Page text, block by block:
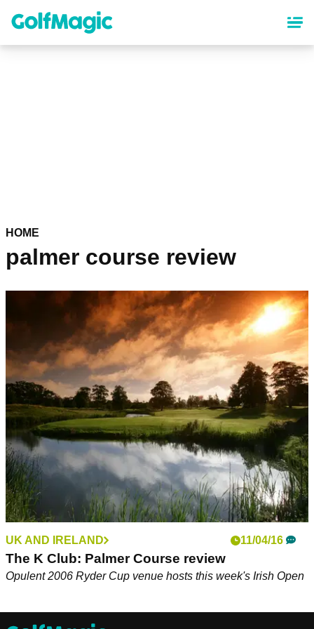
content
HOME
palmer course review
UK AND IRELAND 11/04/16
The K Club: Palmer Course review
Opulent 2006 Ryder Cup venue hosts this week's Irish Open